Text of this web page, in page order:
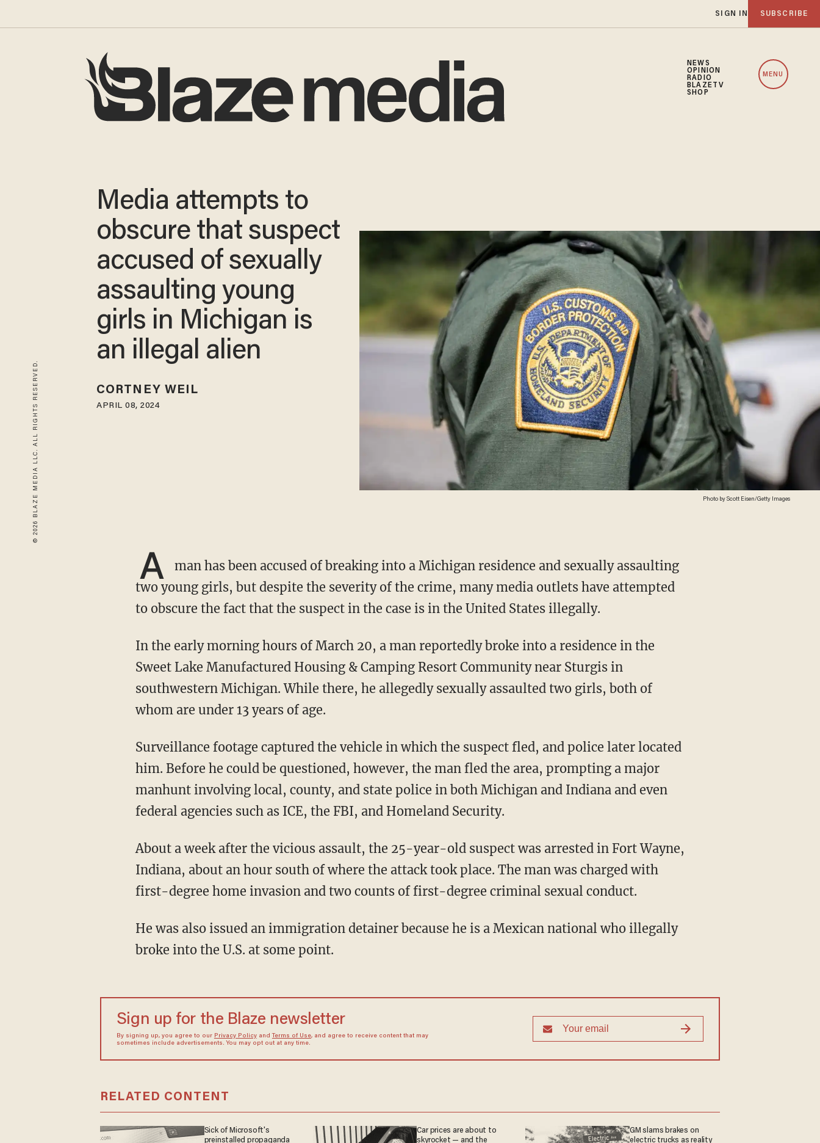
SIGN IN SUBSCRIBE
NEWS
OPINION
RADIO
BLAZETV
SHOP
MENU
© 2026 BLAZE MEDIA LLC. ALL RIGHTS RESERVED. Photo by Scott Eisen/Getty Images
Media attempts to
obscure that suspect
accused of sexually
assaulting young
girls in Michigan is
an illegal alien
CORTNEY WEIL
APRIL 08, 2024
A
man has been accused of breaking into a Michigan residence and sexually assaulting
two young girls, but despite the severity of the crime, many media outlets have attempted
to obscure the fact that the suspect in the case is in the United States illegally.
In the early morning hours of March 20, a man reportedly broke into a residence in the
Sweet Lake Manufactured Housing & Camping Resort Community near Sturgis in
southwestern Michigan. While there, he allegedly sexually assaulted two girls, both of
whom are under 13 years of age.
Surveillance footage captured the vehicle in which the suspect fled, and police later located
him. Before he could be questioned, however, the man fled the area, prompting a major
manhunt involving local, county, and state police in both Michigan and Indiana and even
federal agencies such as ICE, the FBI, and Homeland Security.
About a week after the vicious assault, the 25-year-old suspect was arrested in Fort Wayne,
Indiana, about an hour south of where the attack took place. The man was charged with
first-degree home invasion and two counts of first-degree criminal sexual conduct.
He was also issued an immigration detainer because he is a Mexican national who illegally
broke into the U.S. at some point.
Sign up for the Blaze newsletter
By signing up, you agree to our Privacy Policyand Terms of Use, and agree to receive content that may
sometimes include advertisements. You may opt out at any time.
RELATED CONTENT
Sick of Microsoft's
preinstalled propaganda
Car prices are about to
skyrocket — and the
GM slams brakes on
electric trucks as reality